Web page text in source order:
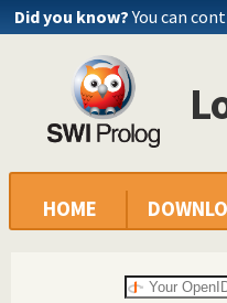
Did you know? You can
HOME